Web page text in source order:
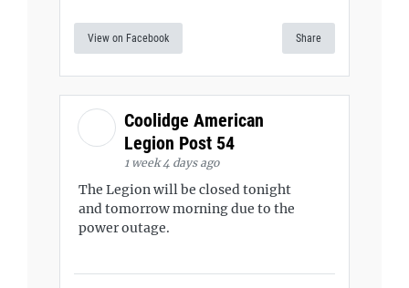
View on Facebook Share
Coolidge American
Legion Post 54
1 week 4 days ago
The Legion will be closed tonight
and tomorrow morning due to the
power outage.